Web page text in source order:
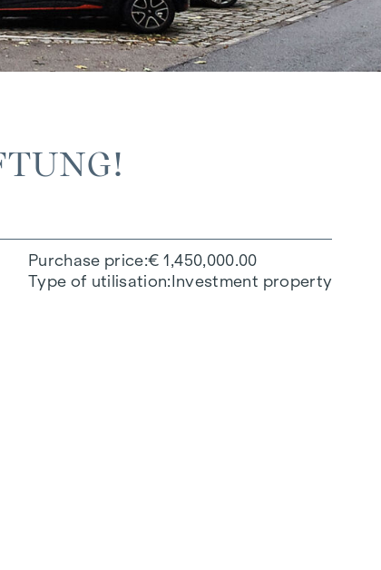
Purchase price € 1,450,000.00
Type of utilisation Investment property